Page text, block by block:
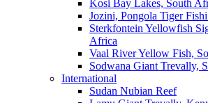
Kosi Bay Lakes, South
Jozini, Pongola Tiger
Sterkfontein Yellowfish
Africa
Vaal River Yellow Fish,
Sodwana Giant Trevally,
International
Sudan Nubian Reef